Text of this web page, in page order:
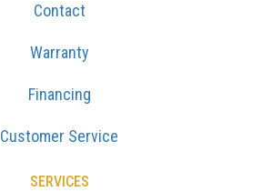
Contact
Warranty
Financing
Customer Service
SERVICES